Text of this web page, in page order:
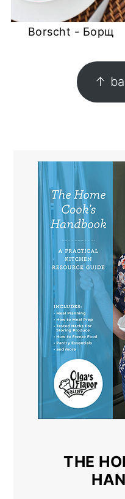
Borscht - Борщ
↑
THE